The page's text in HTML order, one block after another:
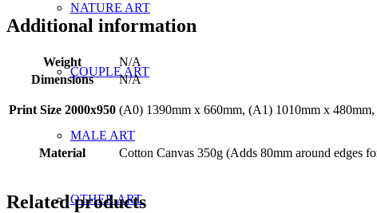
NATURE ART
COUPLE ART
MALE ART
OTHER ART
Additional information
Weight
N/A
Dimensions
N/A
Print Size 2000x950 (A0) 1390mm x 660mm, (A1) 1010mm x
Material Cotton Canvas 350g (Adds 80mm around edges
Related products